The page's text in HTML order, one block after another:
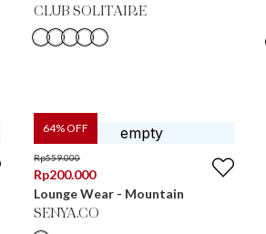
CLUB SOLITAIRE
64% OFF
Rp559.000
Rp200.000
Lounge Wear - Mountain
SENYA.CO